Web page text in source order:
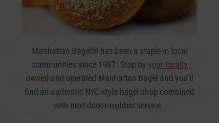
Manhattan Bagel® has been a staple in local
communities since 1987. Stop by your locally
owned and operated Manhattan Bagel and you’ll
find an authentic NYC-style bagel shop combined
with next-door-neighbor service.